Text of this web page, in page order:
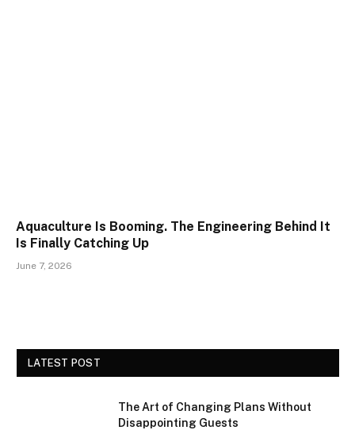
Aquaculture Is Booming. The Engineering Behind It
Is Finally Catching Up
June 7, 2026
LATEST POST
The Art of Changing Plans Without
Disappointing Guests